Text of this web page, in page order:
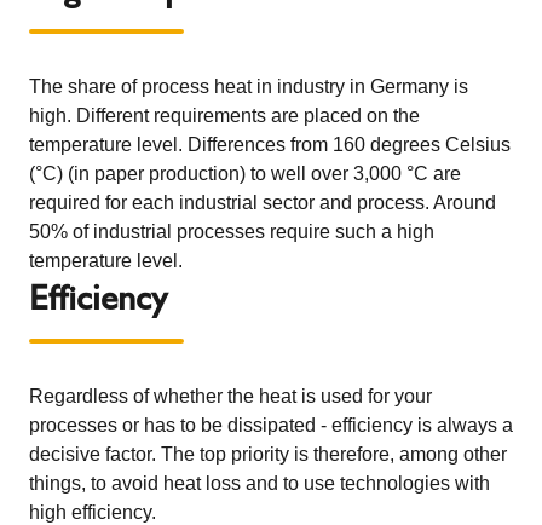
The share of process heat in industry in Germany is
high. Different requirements are placed on the
temperature level. Differences from 160 degrees Celsius
(°C) (in paper production) to well over 3,000 °C are
required for each industrial sector and process. Around
50% of industrial processes require such a high
temperature level.
Efficiency
Regardless of whether the heat is used for your
processes or has to be dissipated - efficiency is always a
decisive factor. The top priority is therefore, among other
things, to avoid heat loss and to use technologies with
high efficiency.